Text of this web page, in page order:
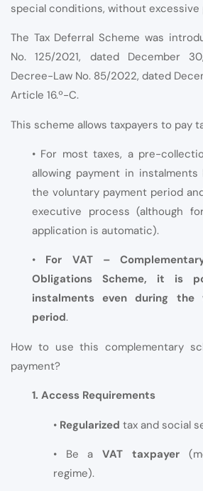
special conditions, without excessive
The Tax Deferral Scheme was
No. 125/2021, dated December
Decree-Law No. 85/2022, dated
Article 16.º-C.
This scheme allows taxpayers to pay
• For most taxes, a pre-
allowing payment in
the voluntary payment period
executive process (although
application is automatic).
• For VAT –
Obligations Scheme, it is
instalments even during the
period.
How to use this complementary
payment?
1. Access Requirements
• Regularized tax and social
• Be aVAT taxpayer
regime).